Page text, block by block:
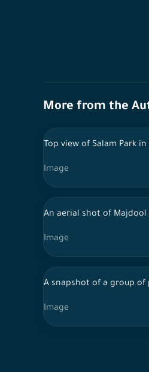
More from the
Top view of Salam Park
Image
An aerial shot of Majdool
Image
A snapshot of a group of
Image